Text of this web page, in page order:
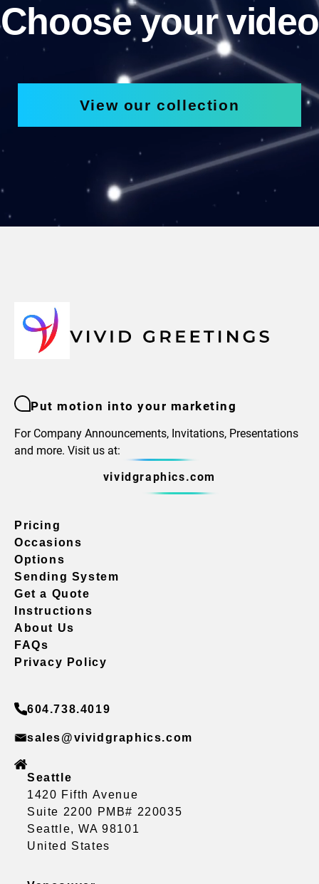
Choose your video
View our collection
Put motion into your marketing
For Company Announcements, Invitations, Presentations
and more. Visit us at:
vividgraphics.com
Pricing
Occasions
Options
Sending System
Get a Quote
Instructions
About Us
FAQs
Privacy Policy
604.738.4019
sales@vividgraphics.com
Seattle
1420 Fifth Avenue
Suite 2200 PMB# 220035
Seattle, WA 98101
United States